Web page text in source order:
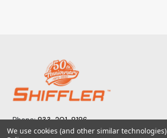
Phone:833-201-8186
We use cookies (and other similar